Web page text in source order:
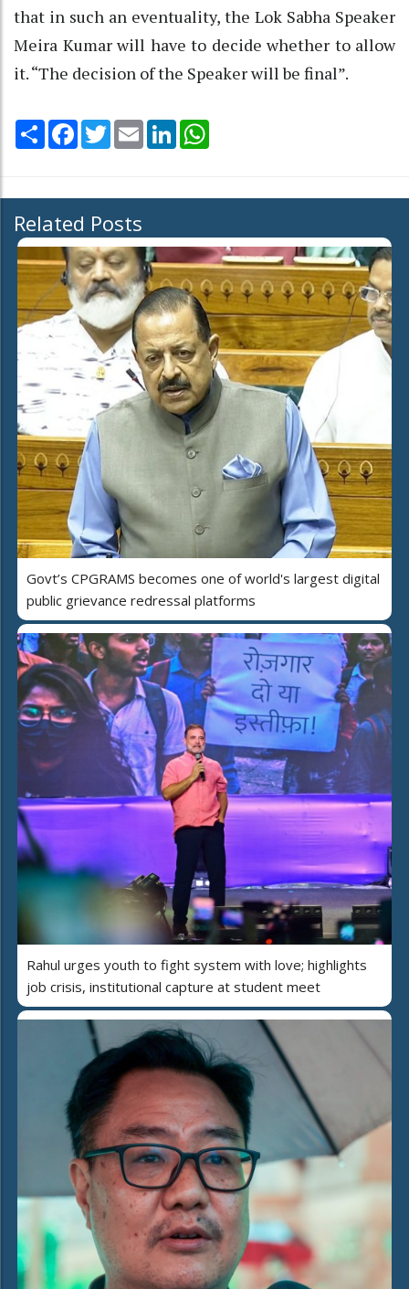
that in such an eventuality, the Lok Sabha Speaker
Meira Kumar will have to decide whether to allow
it. “The decision of the Speaker will be final”.
Share Facebook
TwitterEmail LinkedIn
Related Posts
Govt’s CPGRAMS becomes one of world's largest digital
public grievance redressal platforms
Rahul urges youth to fight system with love; highlights
job crisis, institutional capture at student meet